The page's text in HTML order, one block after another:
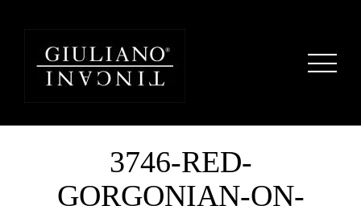
3746-RED-
GORGONIAN-ON-